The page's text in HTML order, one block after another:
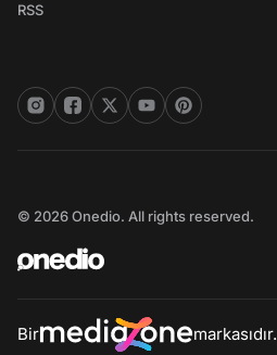
RSS
© 2026 Onedio. All rights reserved.
Bir markasıdır.